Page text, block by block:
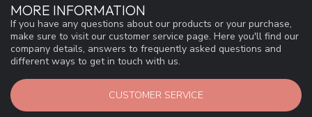
MORE INFORMATION
If you have any questions about our products or your purchase,
make sure to visit our customer service page. Here you'll find our
company details, answers to frequently asked questions and
different ways to get in touch with us.
CUSTOMER SERVICE